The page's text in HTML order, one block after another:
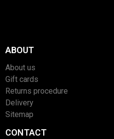
ABOUT
About us
Gift cards
Returns procedure
Delivery
Sitemap
CONTACT